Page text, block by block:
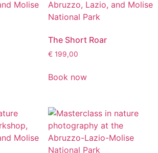
The Short Roar
€ 199,00
Book now